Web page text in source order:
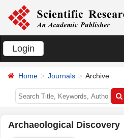
Login
Home Journals Archive
Archaeological Discovery